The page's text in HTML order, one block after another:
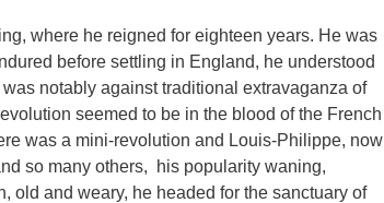
where he reigned for eighteen years. He was
before settling in England, he understood
notably against traditional extravaganza of
seemed to be in the blood of the French
was a mini-revolution and Louis-Philippe, now
so many others, his popularity waning,
and weary, he headed for the sanctuary of